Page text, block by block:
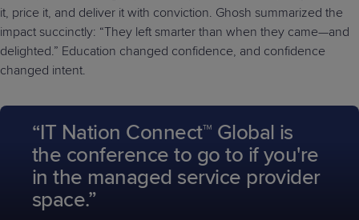
it, price it, and deliver it with conviction. Ghosh summarized the
impact succinctly: “They left smarter than when they came—and
delighted.” Education changed confidence, and confidence
changed intent.
“IT Nation Connect™ Global is
the conference to go to if you're
in the managed service provider
space.”